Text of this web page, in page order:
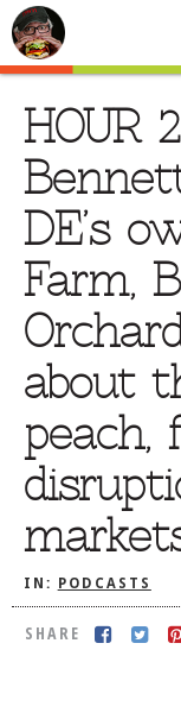
HOUR
DE’s
Farm,
about
peach,
IN: PODCASTS
SHARE